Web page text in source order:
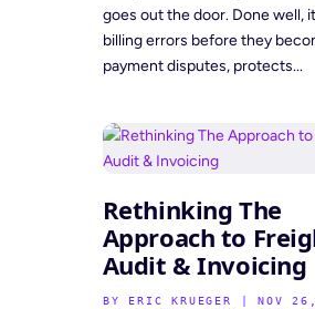
goes out the door. Done well,
billing errors before they
payment disputes, protects...
Rethinking The
Approach to
Audit & Invoicing
BY ERIC KRUEGER |NOV